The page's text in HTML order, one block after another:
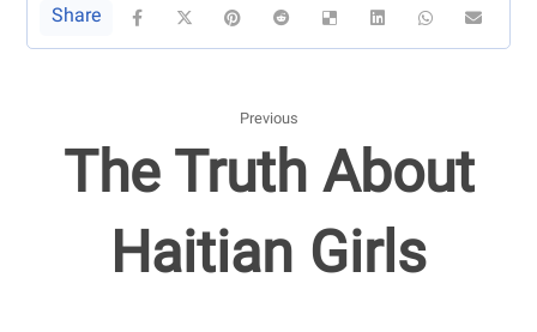
Previous
The Truth About
Haitian Girls